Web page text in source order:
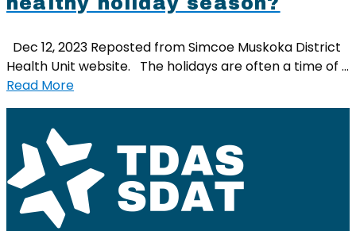
Dec 12, 2023 Reposted from Simcoe Muskoka District
Health Unit website. The holidays are often a time of …
Read More